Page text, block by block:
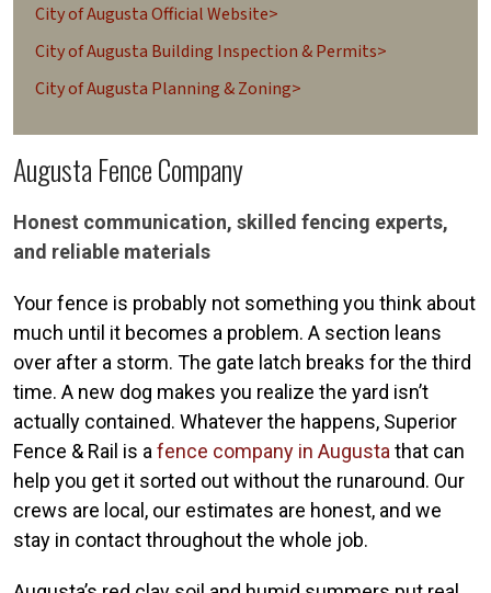
City of Augusta Official Website>
City of Augusta Building Inspection & Permits>
City of Augusta Planning & Zoning>
Augusta Fence Company
Honest communication, skilled fencing experts,
and reliable materials
Your fence is probably not something you think about
much until it becomes a problem. A section leans
over after a storm. The gate latch breaks for the third
time. A new dog makes you realize the yard isn’t
actually contained. Whatever the happens, Superior
Fence & Rail is a fence company in Augusta that can
help you get it sorted out without the runaround. Our
crews are local, our estimates are honest, and we
stay in contact throughout the whole job.